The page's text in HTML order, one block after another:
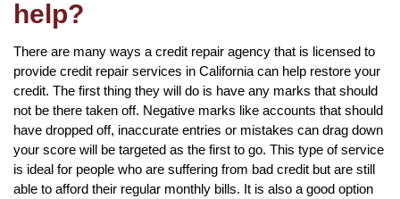
help?
There are many ways a credit repair agency that is licensed to
provide credit repair services in California can help restore your
credit. The first thing they will do is have any marks that should
not be there taken off. Negative marks like accounts that should
have dropped off, inaccurate entries or mistakes can drag down
your score will be targeted as the first to go. This type of service
is ideal for people who are suffering from bad credit but are still
able to afford their regular monthly bills. It is also a good option